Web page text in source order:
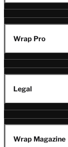
Wrap Pro
Legal
Wrap Magazine